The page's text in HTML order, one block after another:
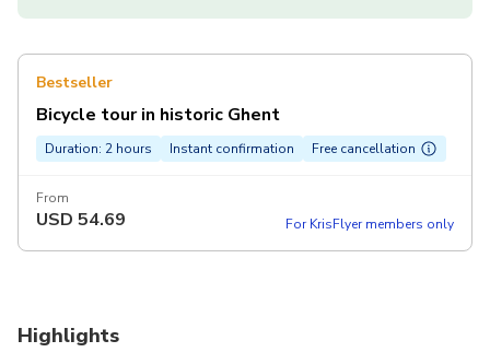
Bestseller
Bicycle tour in historic Ghent
Duration: 2 hours Instant confirmation Free cancellation
From
USD 54.69 For KrisFlyer members only
Highlights